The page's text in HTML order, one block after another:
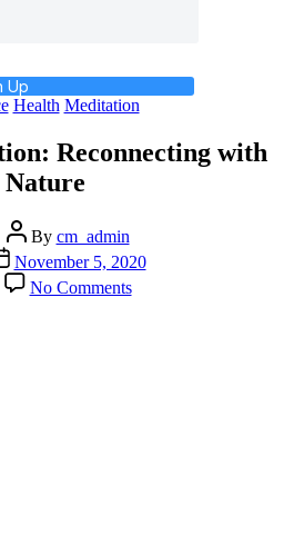
Up
Categories
Health Meditation
Reconnecting with
Nature
Post
author
By cm_admin
November 5, 2020
No Commentson
Guided